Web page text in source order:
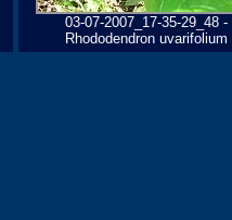
03-07-2007_17-35-29_48 -
Rhododendron uvarifolium